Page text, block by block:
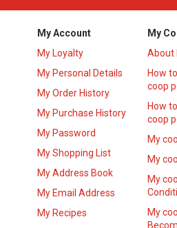
My Account
My Loyalty
My Personal Details
My Order History
My Purchase History
My Password
My Shopping List
My Address Book
My Email Address
My Recipes
My
About
How
coop
How
coop
My
My
My
My